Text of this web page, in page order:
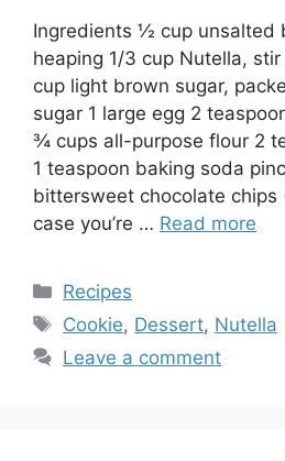
Ingredients ½ cup unsalted
heaping 1/3 cup Nutella,
cup light brown sugar,
sugar 1 large egg 2
¾ cups all-purpose flour 2
1 teaspoon baking soda
bittersweet chocolate chips
case you’re … Read more
Categories
Recipes
Tags
Cookie, Dessert, Nutella
Leave a comment